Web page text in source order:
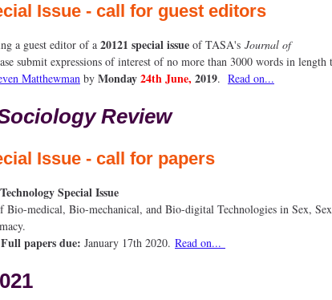
Issue - call for guest editors
a guest editor of a 20121 special issue of TASA's Journal of
submit expressions of interest of no more than 3000 words in length
Matthewman by Monday24thJune, 2019. Read on...
Review
Issue - call for papers
Special Issue
medical, Bio-mechanical, and Bio-digital Technologies in Sex,
and
Full papers due: January 17th 2020. Read on...